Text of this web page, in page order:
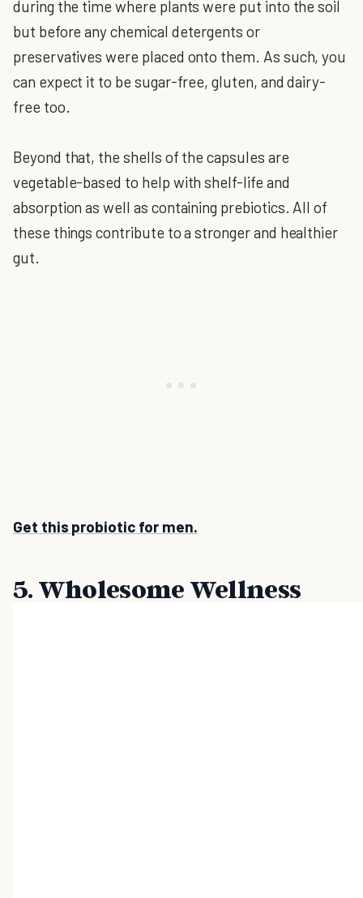
during the time where plants were put into the soil
but before any chemical detergents or
preservatives were placed onto them. As such, you
can expect it to be sugar-free, gluten, and dairy-
free too.
Beyond that, the shells of the capsules are
vegetable-based to help with shelf-life and
absorption as well as containing prebiotics. All of
these things contribute to a stronger and healthier
gut.
Get this probiotic for men.
5. Wholesome Wellness